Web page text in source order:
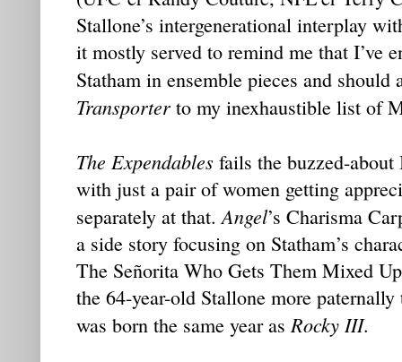
Stallone’s intergenerational interplay
it mostly served to remind me that I’ve
Statham in ensemble pieces and should
Transporter to my inexhaustible list of
The Expendables fails the buzzed-
with just a pair of women getting
separately at that. Angel’s Charisma
a side story focusing on Statham’s
The Señorita Who Gets Them Mixed
the 64-year-old Stallone more paternally
was born the same year as Rocky III.